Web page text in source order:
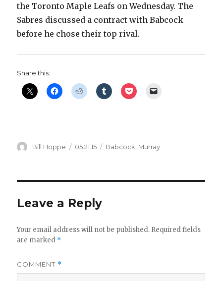
the Toronto Maple Leafs on Wednesday. The
Sabres discussed a contract with Babcock
before he chose their top rival.
Share this:
Author
Bill Hoppe
Posted
05.21.15 Categories
Babcock Murray
Leave a Reply
Your email address will not be published. Required fields
are marked *
COMMENT *